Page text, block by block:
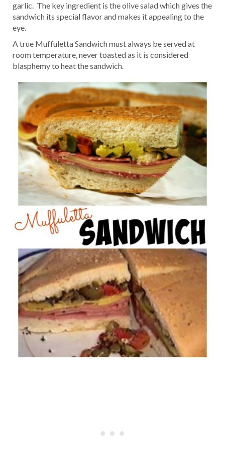
garlic. The key ingredient is the olive salad which gives the
sandwich its special flavor and makes it appealing to the
eye.
A true Muffuletta Sandwich must always be served at
room temperature, never toasted as it is considered
blasphemy to heat the sandwich.